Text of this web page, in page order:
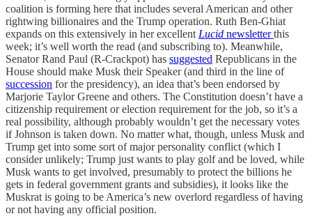
coalition is forming here that includes several American and other
rightwing billionaires and the Trump operation. Ruth Ben-Ghiat
expands on this extensively in her excellent Lucid newsletterthis
week; it’s well worth the read (and subscribing to). Meanwhile,
Senator Rand Paul (R-Crackpot) has suggested Republicans in the
House should make Musk their Speaker (and third in the line of
succession for the presidency), an idea that’s been endorsed by
Marjorie Taylor Greene and others. The Constitution doesn’t have a
citizenship requirement or election requirement for the job, so it’s a
real possibility, although probably wouldn’t get the necessary votes
if Johnson is taken down. No matter what, though, unless Musk and
Trump get into some sort of major personality conflict (which I
consider unlikely; Trump just wants to play golf and be loved, while
Musk wants to get involved, presumably to protect the billions he
gets in federal government grants and subsidies), it looks like the
Muskrat is going to be America’s new overlord regardless of having
or not having any official position.